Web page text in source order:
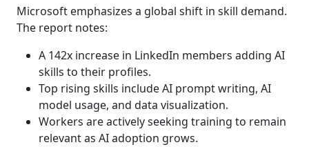
Microsoft emphasizes a global shift in skill demand.
The report notes:
A 142x increase in LinkedIn members adding AI
skills to their profiles.
Top rising skills include AI prompt writing, AI
model usage, and data visualization.
Workers are actively seeking training to remain
relevant as AI adoption grows.